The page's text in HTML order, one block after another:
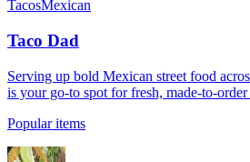
TacosMexican
Taco Dad
Serving up bold Mexican street food
is your go-to spot for fresh, made-to-order
Popular items